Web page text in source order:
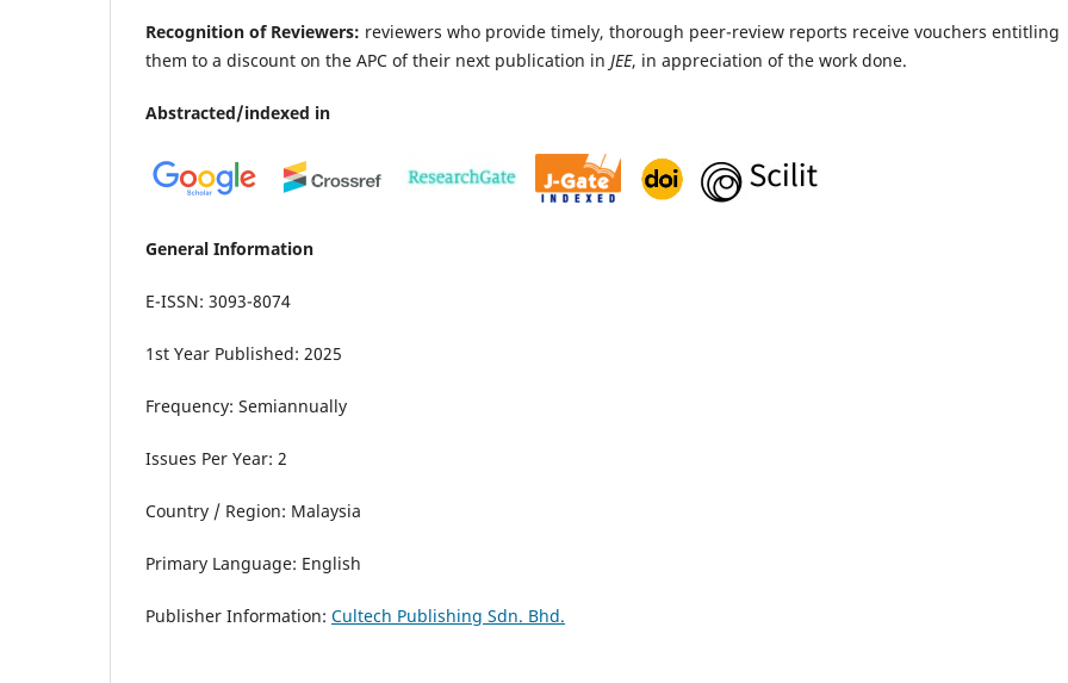
Recognition of Reviewers: reviewers who provide timely, thorough peer-review reports receive vouchers entitling
them to a discount on the APC of their next publication in JEE, in appreciation of the work done.
Abstracted/indexed in
General Information
E-ISSN: 3093-8074
1st Year Published: 2025
Frequency: Semiannually
Issues Per Year: 2
Country / Region: Malaysia
Primary Language: English
Publisher Information: Cultech Publishing Sdn. Bhd.